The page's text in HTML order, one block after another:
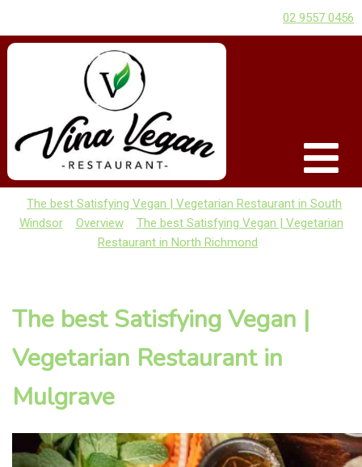
02 9557 0456
The best Satisfying Vegan | Vegetarian Restaurant in South
Windsor
Overview
The best Satisfying Vegan | Vegetarian
Restaurant in North Richmond
The best Satisfying Vegan |
Vegetarian Restaurant in
Mulgrave